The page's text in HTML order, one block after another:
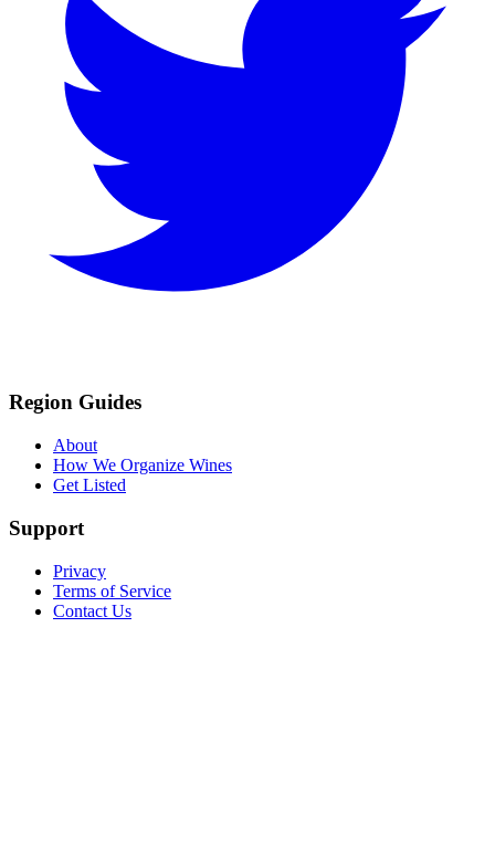
Region Guides
About
How We Organize Wines
Get Listed
Support
Privacy
Terms of Service
Contact Us